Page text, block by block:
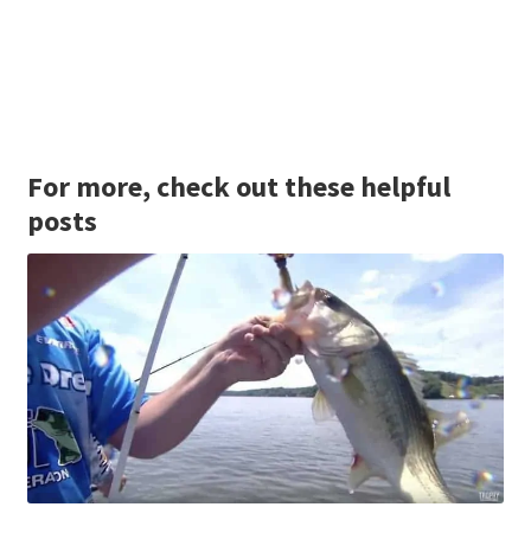
For more, check out these helpful
posts